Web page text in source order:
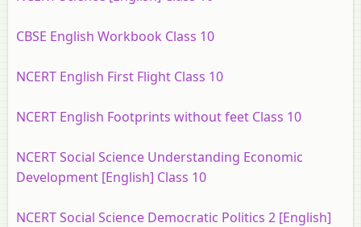
CBSE English Workbook Class 10
NCERT English First Flight Class 10
NCERT English Footprints without feet Class 10
NCERT Social Science Understanding Economic
Development [English] Class 10
NCERT Social Science Democratic Politics 2 [English]